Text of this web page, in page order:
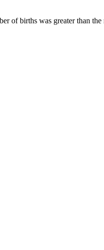
of births was greater than the